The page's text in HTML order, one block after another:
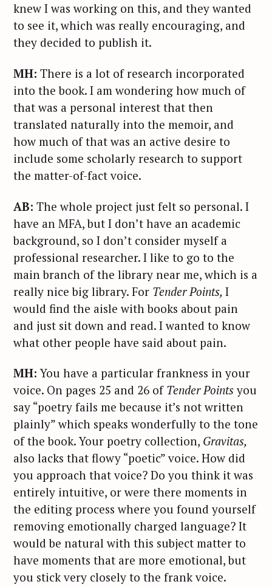
knew I was working on this, and they wanted
to see it, which was really encouraging, and
they decided to publish it.
MH: There is a lot of research incorporated
into the book. I am wondering how much of
that was a personal interest that then
translated naturally into the memoir, and
how much of that was an active desire to
include some scholarly research to support
the matter-of-fact voice.
AB: The whole project just felt so personal. I
have an MFA, but I don’t have an academic
background, so I don’t consider myself a
professional researcher. I like to go to the
main branch of the library near me, which is a
really nice big library. For Tender Points, I
would find the aisle with books about pain
and just sit down and read. I wanted to know
what other people have said about pain.
MH:You have a particular frankness in your
voice. On pages 25 and 26 of Tender Pointsyou
say “poetry fails me because it’s not written
plainly” which speaks wonderfully to the tone
of the book. Your poetry collection, Gravitas,
also lacks that flowy “poetic” voice. How did
you approach that voice? Do you think it was
entirely intuitive, or were there moments in
the editing process where you found yourself
removing emotionally charged language? It
would be natural with this subject matter to
have moments that are more emotional, but
you stick very closely to the frank voice.